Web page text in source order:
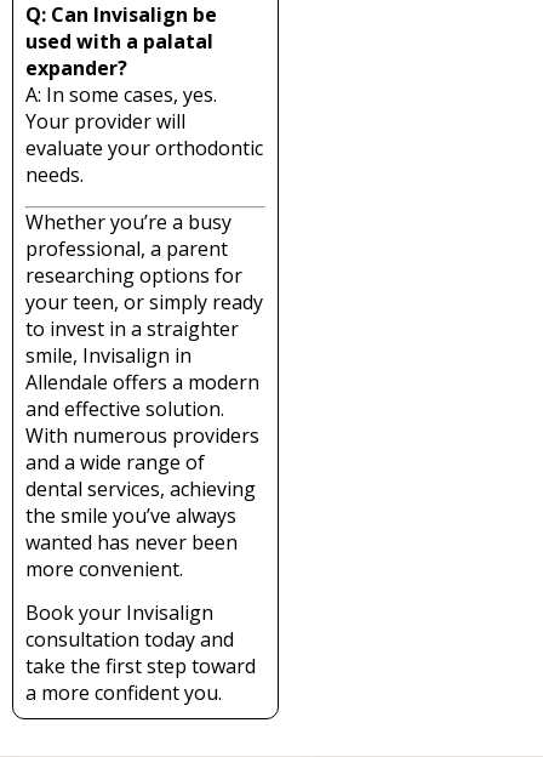
Q: Can Invisalign be
used with a palatal
expander?
A: In some cases, yes.
Your provider will
evaluate your orthodontic
needs.
Whether you’re a busy
professional, a parent
researching options for
your teen, or simply ready
to invest in a straighter
smile, Invisalign in
Allendale offers a modern
and effective solution.
With numerous providers
and a wide range of
dental services, achieving
the smile you’ve always
wanted has never been
more convenient.
Book your Invisalign
consultation today and
take the first step toward
a more confident you.